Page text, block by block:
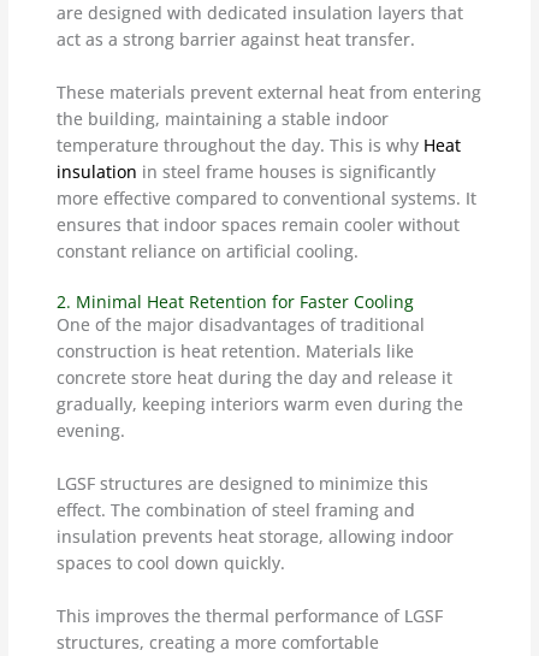
are designed with dedicated insulation layers that
act as a strong barrier against heat transfer.
These materials prevent external heat from entering
the building, maintaining a stable indoor
temperature throughout the day. This is why Heat
insulation in steel frame houses is significantly
more effective compared to conventional systems. It
ensures that indoor spaces remain cooler without
constant reliance on artificial cooling.
2. Minimal Heat Retention for Faster Cooling
One of the major disadvantages of traditional
construction is heat retention. Materials like
concrete store heat during the day and release it
gradually, keeping interiors warm even during the
evening.
LGSF structures are designed to minimize this
effect. The combination of steel framing and
insulation prevents heat storage, allowing indoor
spaces to cool down quickly.
This improves the thermal performance of LGSF
structures, creating a more comfortable